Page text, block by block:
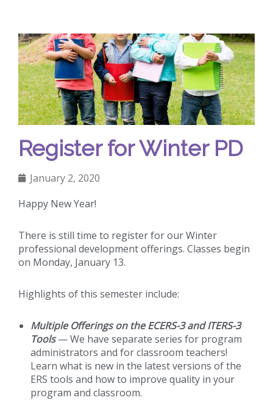
Register for Winter PD
January 2, 2020
Happy New Year!
There is still time to register for our Winter
professional development offerings. Classes begin
on Monday, January 13.
Highlights of this semester include:
Multiple Offerings on the ECERS-3 and ITERS-3
Tools— We have separate series for program
administrators and for classroom teachers!
Learn what is new in the latest versions of the
ERS tools and how to improve quality in your
program and classroom.